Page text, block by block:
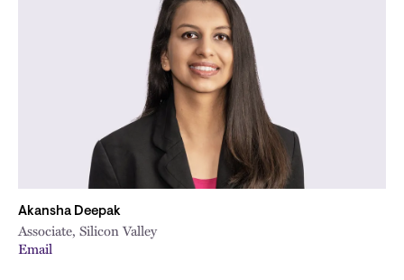
Akansha Deepak
Associate, Silicon Valley
Email